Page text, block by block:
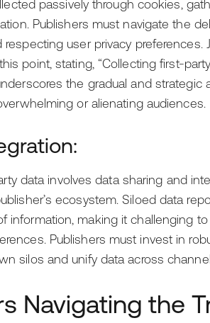
passively through cookies,
Publishers must navigate the
user privacy preferences.
point, stating, “Collecting first-
the gradual and strategic
or alienating audiences.
data involves data sharing and
ecosystem. Siloed data
making it challenging
Publishers must invest in
silos and unify data across
Navigating the